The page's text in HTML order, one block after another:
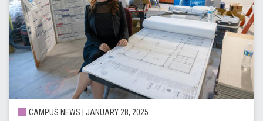
CAMPUS NEWS | JANUARY 28, 2025